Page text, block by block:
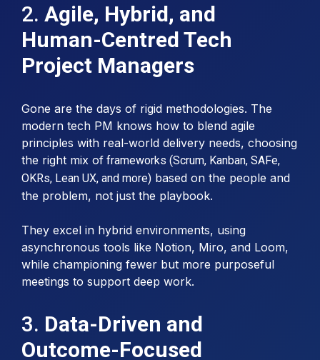
2. Agile, Hybrid, and
Human-Centred Tech
Project Managers
Gone are the days of rigid methodologies. The
modern tech PM knows how to blend agile
principles with real-world delivery needs, choosing
the right mix of frameworks (Scrum, Kanban, SAFe,
OKRs, Lean UX, and more) based on the people and
the problem, not just the playbook.
They excel in hybrid environments, using
asynchronous tools like Notion, Miro, and Loom,
while championing fewer but more purposeful
meetings to support deep work.
3. Data-Driven and
Outcome-Focused